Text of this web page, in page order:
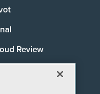
Review